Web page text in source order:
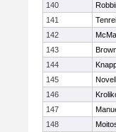
140
141
142
143
144
145
146
147
148